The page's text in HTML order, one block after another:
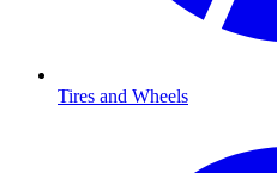
Tires and Wheels